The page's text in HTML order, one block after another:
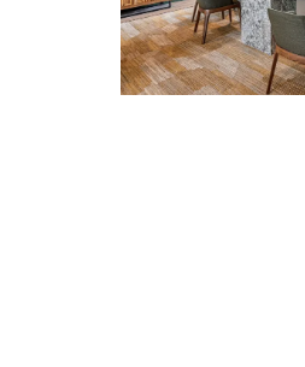
SCHEDULE A TOUR
REVIEWS